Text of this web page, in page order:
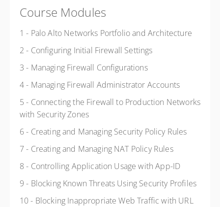
Course Modules
1 - Palo Alto Networks Portfolio and Architecture
2 - Configuring Initial Firewall Settings
3 - Managing Firewall Configurations
4 - Managing Firewall Administrator Accounts
5 - Connecting the Firewall to Production Networks
with Security Zones
6 - Creating and Managing Security Policy Rules
7 - Creating and Managing NAT Policy Rules
8 - Controlling Application Usage with App-ID
9 - Blocking Known Threats Using Security Profiles
10 - Blocking Inappropriate Web Traffic with URL